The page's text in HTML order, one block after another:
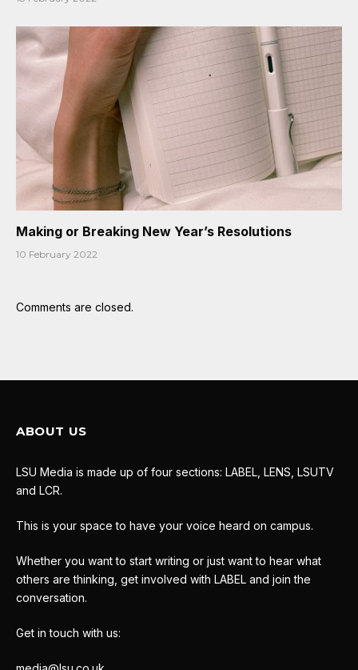
Making or Breaking New Year’s Resolutions
10 February 2022
Comments are closed.
ABOUT US
LSU Media is made up of four sections: LABEL, LENS, LSUTV
and LCR.
This is your space to have your voice heard on campus.
Whether you want to start writing or just want to hear what
others are thinking, get involved with LABEL and join the
conversation.
Get in touch with us: